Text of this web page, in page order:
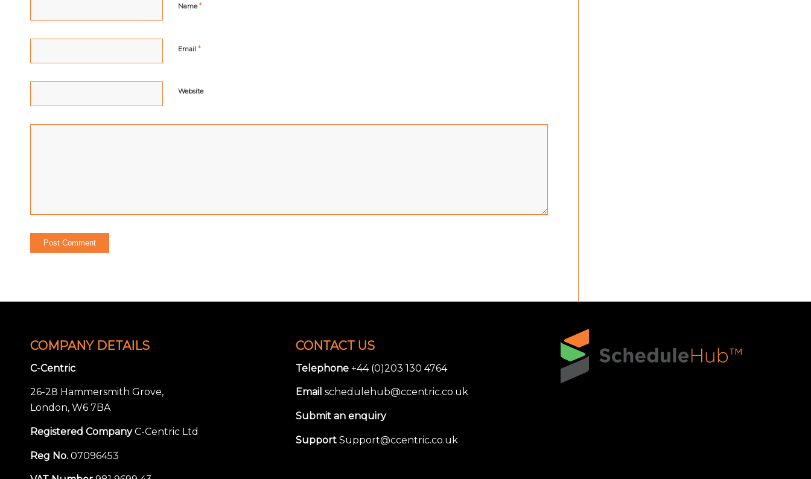
Name*
Email *
Website
COMPANY DETAILS
C-Centric
26-28 Hammersmith Grove,
London, W6 7BA
Registered CompanyC-Centric Ltd
Reg No. 07096453
CONTACT US
Telephone+44 (0)203 130 4764
Email schedulehub@ccentric.co.uk
Submit an enquiry
Support Support@ccentric.co.uk